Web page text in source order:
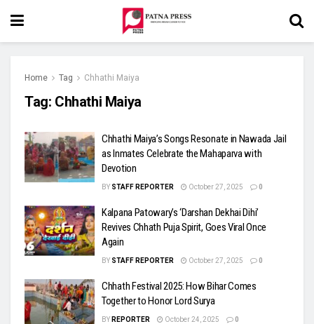
Home Tag Chhathi Maiya
Tag: Chhathi Maiya
Chhathi Maiya’s Songs Resonate in Nawada Jail
as Inmates Celebrate the Mahaparva with
Devotion
BY STAFF REPORTER October 27, 2025 0
Kalpana Patowary’s ‘Darshan Dekhai Dihi’
Revives Chhath Puja Spirit, Goes Viral Once
Again
BY STAFF REPORTER October 27, 2025 0
Chhath Festival 2025: How Bihar Comes
Together to Honor Lord Surya
BY REPORTER October 24, 2025 0